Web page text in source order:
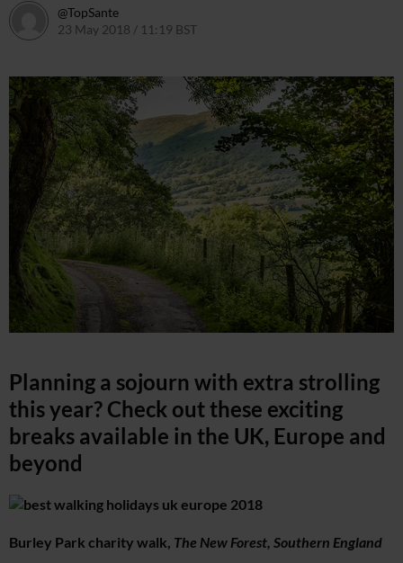
@TopSante
23 May 2018 / 11:19 BST
Planning a sojourn with extra strolling
this year? Check out these exciting
breaks available in the UK, Europe and
beyond
Burley Park charity walk, The New Forest, Southern England